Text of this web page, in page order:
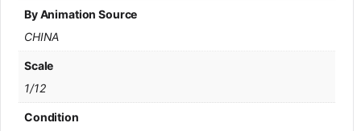
By Animation Source
CHINA
Scale
1/12
Condition